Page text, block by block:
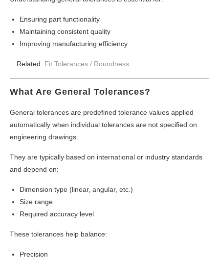
Ensuring part functionality
Maintaining consistent quality
Improving manufacturing efficiency
Related: Fit Tolerances / Roundness
What Are General Tolerances?
General tolerances are predefined tolerance values applied
automatically when individual tolerances are not specified on
engineering drawings.
They are typically based on international or industry standards
and depend on:
Dimension type (linear, angular, etc.)
Size range
Required accuracy level
These tolerances help balance:
Precision